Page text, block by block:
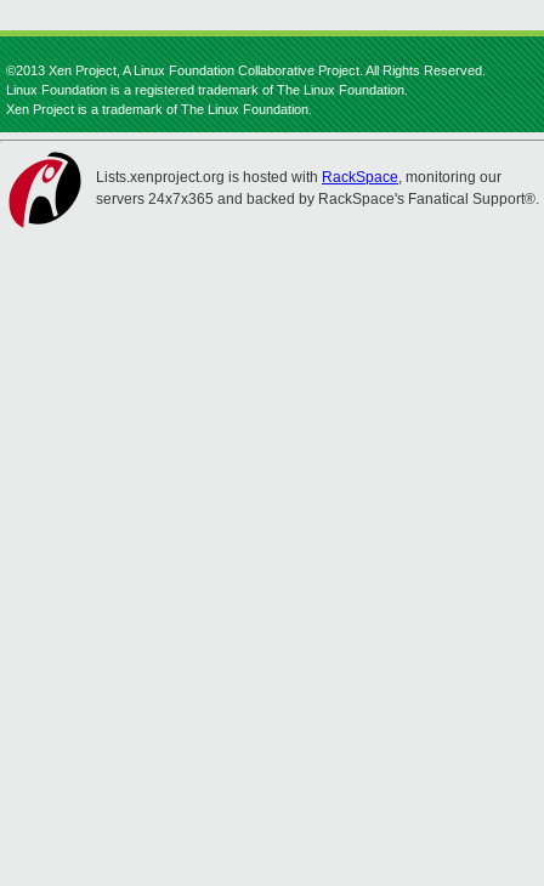
©2013 Xen Project, A Linux Foundation Collaborative Project. All Rights Reserved.
Linux Foundation is a registered trademark of The Linux Foundation.
Xen Project is a trademark of The Linux Foundation.
Lists.xenproject.org is hosted with RackSpace, monitoring our
servers 24x7x365 and backed by RackSpace's Fanatical Support®.